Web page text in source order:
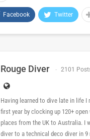
Facebook Twitter
Rouge Diver 2101
Having learned to dive late in life I
first year by clocking up 120+
places from the UK to Australia. I
diver to a technical deco diver in 9